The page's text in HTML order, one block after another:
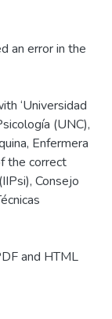
an error in the
‘Universidad
(UNC),
Enfermera
the correct
Consejo
and HTML